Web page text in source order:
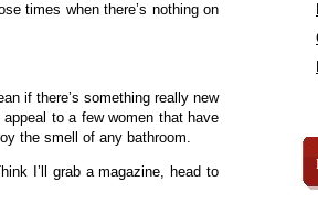
times when there’s nothing on
if there’s something really new
to a few women that have
the smell of any bathroom.
I’ll grab a magazine, head to